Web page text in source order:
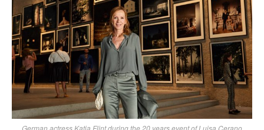
German actress Katja Flint during the 20 years event of Luisa Cerano